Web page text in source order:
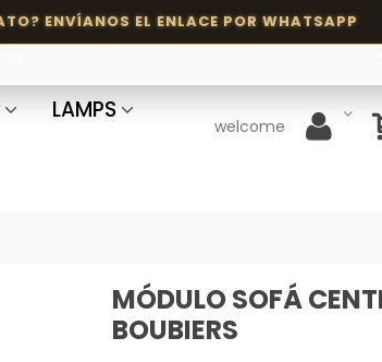
LAMPS
welcome
MÓDULO SOFÁ
BOUBIERS